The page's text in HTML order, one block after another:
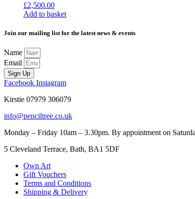
£2,500.00
Add to basket
Join our mailing list for the latest news & events
Name
Email
Sign Up
Facebook Instagram
Kirstie 07979 306079
info@penciltree.co.uk
Monday – Friday 10am – 3.30pm. By appointment on
5 Cleveland Terrace, Bath, BA1 5DF
Own Art
Gift Vouchers
Terms and Conditions
Shipping & Delivery